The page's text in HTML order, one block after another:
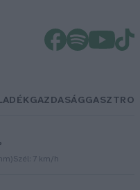
GAZDASÁGGASZTRO
Szél: 7 km/h